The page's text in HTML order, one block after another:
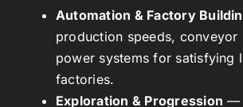
Automation & Factory
production speeds, conveyor
power systems for satisfying
factories.
Exploration & Progression —